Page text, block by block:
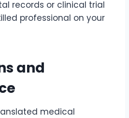
records or clinical trial
professional on your
and
medical